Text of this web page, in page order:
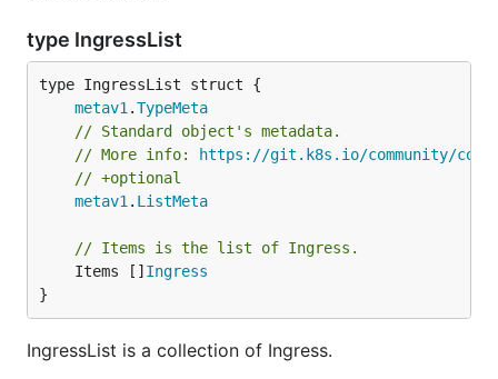
type IngressList
metav1 .TypeMeta
// Standard object's metadata.
// More info:
https://git.k8s.io/community/
// +optional
metav1 . ListMeta
// Items is the list of Ingress.
	Items []
Ingress
}
IngressList is a collection of Ingress.